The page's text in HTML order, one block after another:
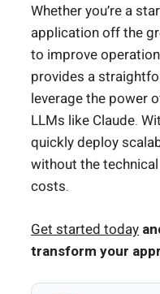
Whether you’re a
application off the
to improve
provides a
leverage the power
LLMs like Claude.
quickly deploy
without the
costs.
Get started today
transform your